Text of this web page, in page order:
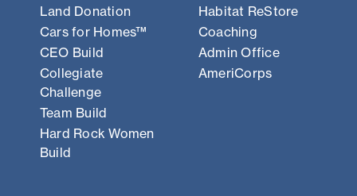
Land Donation
Cars for Homes™
CEO Build
Collegiate
Challenge
Team Build
Hard Rock Women
Build
Habitat ReStore
Coaching
Admin Office
AmeriCorps